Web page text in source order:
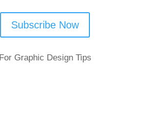
Subscribe Now
For Graphic Design Tips